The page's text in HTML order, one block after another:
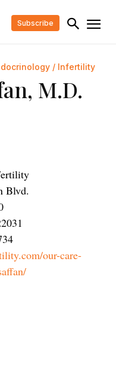
Subscribe
/ Infertility
M.D.
Blvd.
our-care-